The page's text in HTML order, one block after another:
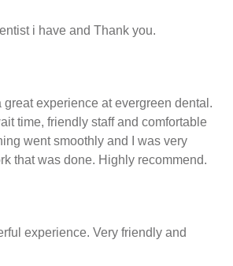
i have and Thank you.
great experience at evergreen dental.
time, friendly staff and comfortable
went smoothly and I was very
that was done. Highly recommend.
experience. Very friendly and